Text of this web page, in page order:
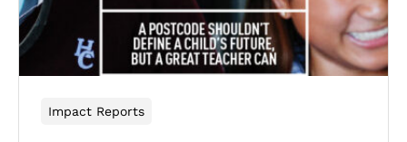
Impact Reports